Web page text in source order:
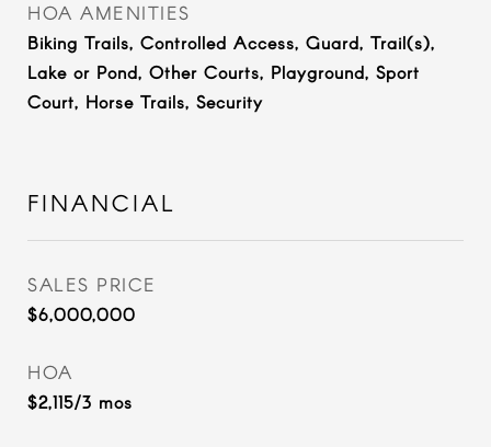
HOA AMENITIES
Biking Trails, Controlled Access, Guard, Trail(s),
Lake or Pond, Other Courts, Playground, Sport
Court, Horse Trails, Security
FINANCIAL
SALES PRICE
$6,000,000
HOA
$2,115/3 mos